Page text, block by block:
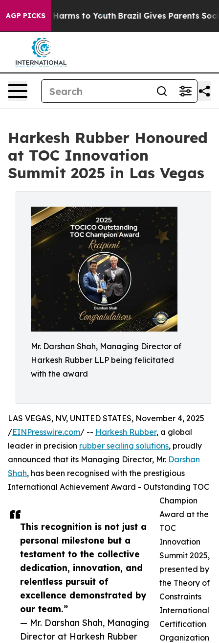
AGP PICKS
Abate Harms to Youth Brazil Gives Parents Social
Harkesh Rubber Honoured
at TOC Innovation
Summit 2025 in Las Vegas
Mr. Darshan Shah, Managing Director of
Harkesh Rubber LLP being felicitated
with the award
This recognition is not just a
personal milestone but a
testament to the collective
dedication, innovation, and
relentless pursuit of
excellence demonstrated by
our team.”
— Mr. Darshan Shah, Managing
Director at Harkesh Rubber
LAS VEGAS, NV, UNITED STATES, November 4, 2025
/EINPresswire.com/ -- Harkesh Rubber, a global
leader in precision rubber sealing solutions, proudly
announced that its Managing Director, Mr. Darshan
Shah, has been recognised with the prestigious
International Achievement Award - Outstanding TOC
Champion
Award at the
TOC
Innovation
Summit 2025,
presented by
the Theory of
Constraints
International
Certification
Organization